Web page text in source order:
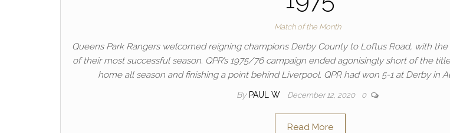
Match of the Month
Queens Park Rangers welcomed reigning champions Derby County to Loftus Road, with
of their most successful season. QPR’s 1975/76 campaign ended agonisingly short of the
home all season and finishing a point behind Liverpool. QPR had won 5-1 at Derby in
By PAUL W December 12, 2020 0
Read More